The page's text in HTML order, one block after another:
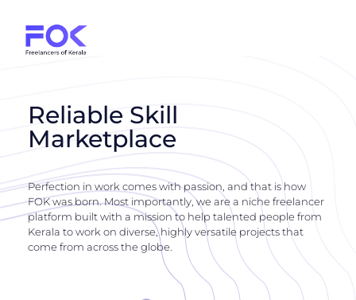
Reliable Skill
Marketplace
Perfection in work comes with passion, and that is how
FOK was born. Most importantly, we are a niche freelancer
platform built with a mission to help talented people from
Kerala to work on diverse, highly versatile projects that
come from across the globe.